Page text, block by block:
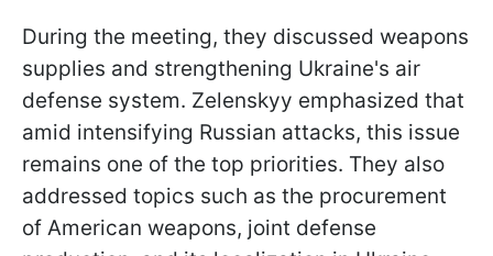
During the meeting, they discussed weapons
supplies and strengthening Ukraine's air
defense system. Zelenskyy emphasized that
amid intensifying Russian attacks, this issue
remains one of the top priorities. They also
addressed topics such as the procurement
of American weapons, joint defense